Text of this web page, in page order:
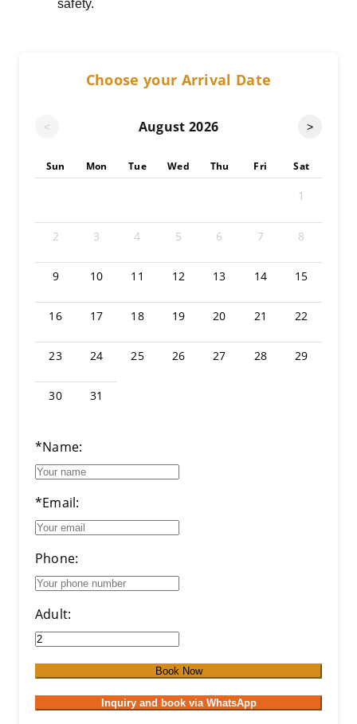
safety.
Choose your Arrival Date
< August 2026 >
Sun Mon Tue Wed Thu Fri Sat
1
2 3 4 5 6 7 8
9 10 11 12 13 14 15
16 17 18 19 20 21 22
23 24 25 26 27 28 29
30 31
*Name:
*Email:
Phone:
Adult:
Book Now
Inquiry and book via WhatsApp